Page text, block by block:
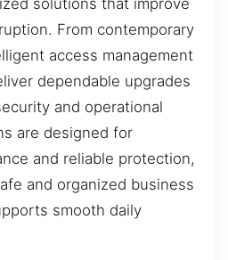
solutions that improve
From contemporary
access management
dependable upgrades
and operational
are designed for
and reliable protection,
and organized business
smooth daily